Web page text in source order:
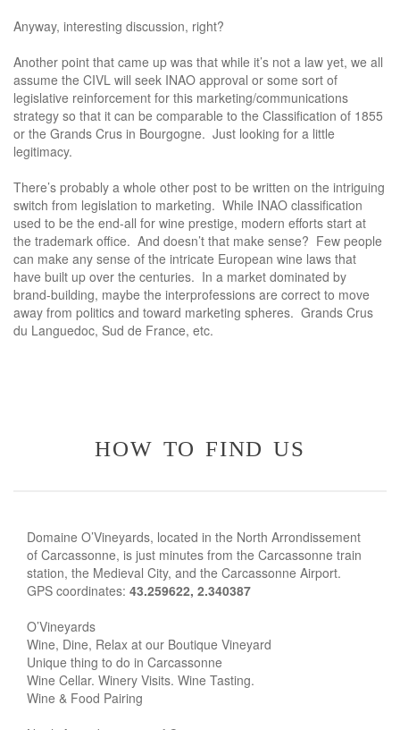
Anyway, interesting discussion, right?
Another point that came up was that while it’s not a law yet, we all
assume the CIVL will seek INAO approval or some sort of
legislative reinforcement for this marketing/communications
strategy so that it can be comparable to the Classification of 1855
or the Grands Crus in Bourgogne. Just looking for a little
legitimacy.
There’s probably a whole other post to be written on the intriguing
switch from legislation to marketing. While INAO classification
used to be the end-all for wine prestige, modern efforts start at
the trademark office. And doesn’t that make sense? Few people
can make any sense of the intricate European wine laws that
have built up over the centuries. In a market dominated by
brand-building, maybe the interprofessions are correct to move
away from politics and toward marketing spheres. Grands Crus
du Languedoc, Sud de France, etc.
how to find us
Domaine O’Vineyards, located in the North Arrondissement
of Carcassonne, is just minutes from the Carcassonne train
station, the Medieval City, and the Carcassonne Airport.
GPS coordinates: 43.259622, 2.340387
O’Vineyards
Wine, Dine, Relax at our Boutique Vineyard
Unique thing to do in Carcassonne
Wine Cellar. Winery Visits. Wine Tasting.
Wine & Food Pairing